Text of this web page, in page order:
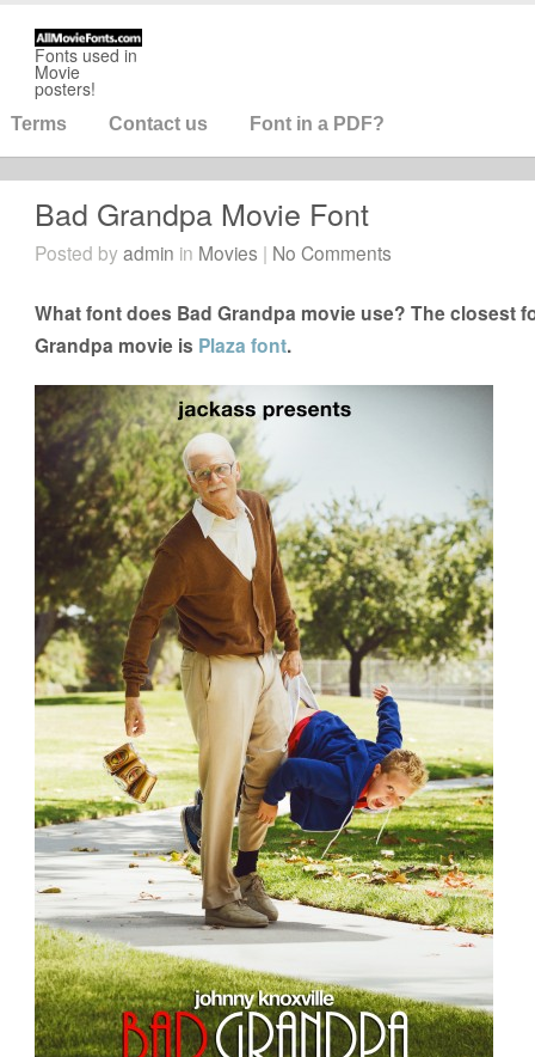
Fonts used in
Movie
posters!
Terms Contact us Font in a PDF?
Bad Grandpa Movie Font
Posted byadmin in Movies | No Comments
What font does Bad Grandpa movie use? The closest
Grandpa movie is Plaza font.